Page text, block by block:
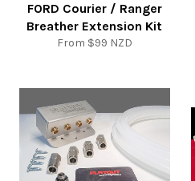
FORD Courier / Ranger
Breather Extension Kit
From $99 NZD